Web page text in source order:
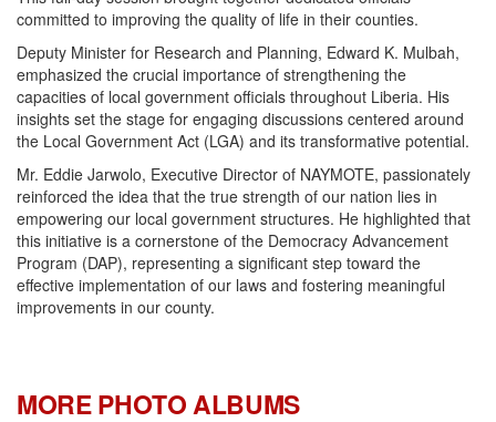
committed to improving the quality of life in their counties.
Deputy Minister for Research and Planning, Edward K. Mulbah,
emphasized the crucial importance of strengthening the
capacities of local government officials throughout Liberia. His
insights set the stage for engaging discussions centered around
the Local Government Act (LGA) and its transformative potential.
Mr. Eddie Jarwolo, Executive Director of NAYMOTE, passionately
reinforced the idea that the true strength of our nation lies in
empowering our local government structures. He highlighted that
this initiative is a cornerstone of the Democracy Advancement
Program (DAP), representing a significant step toward the
effective implementation of our laws and fostering meaningful
improvements in our county.
MORE PHOTO ALBUMS